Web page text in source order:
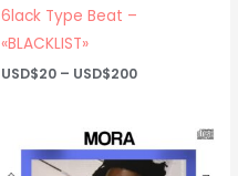
6lack Type Beat –
«BLACKLIST»
USD$20 – USD$200Price
USD$200